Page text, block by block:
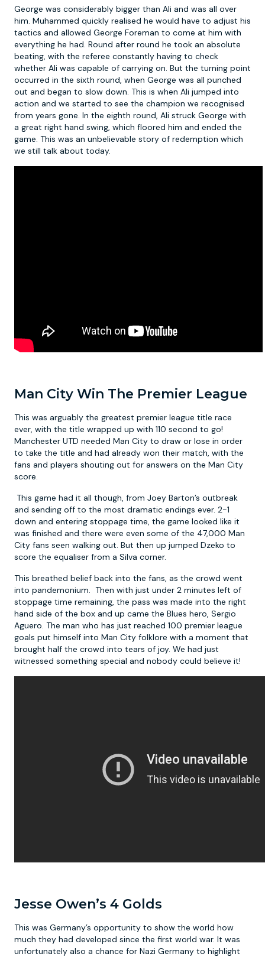
George was considerably bigger than Ali and was all over
him. Muhammed quickly realised he would have to adjust his
tactics and allowed George Foreman to come at him with
everything he had. Round after round he took an absolute
beating, with the referee constantly having to check
whether Ali was capable of carrying on. But the turning point
occurred in the sixth round, when George was all punched
out and began to slow down. This is when Ali jumped into
action and we started to see the champion we recognised
from years gone. In the eighth round, Ali struck George with
a great right hand swing, which floored him and ended the
game. This was an unbelievable story of redemption which
we still talk about today.
Man City Win The Premier League
This was arguably the greatest premier league title race
ever, with the title wrapped up with 110 second to go!
Manchester UTD needed Man City to draw or lose in order
to take the title and had already won their match, with the
fans and players shouting out for answers on the Man City
score.
This game had it all though, from Joey Barton’s outbreak
and sending off to the most dramatic endings ever. 2-1
down and entering stoppage time, the game looked like it
was finished and there were even some of the 47,000 Man
City fans seen walking out. But then up jumped Dzeko to
score the equaliser from a Silva corner.
This breathed belief back into the fans, as the crowd went
into pandemonium. Then with just under 2 minutes left of
stoppage time remaining, the pass was made into the right
hand side of the box and up came the Blues hero, Sergio
Aguero. The man who has just reached 100 premier league
goals put himself into Man City folklore with a moment that
brought half the crowd into tears of joy. We had just
witnessed something special and nobody could believe it!
Jesse Owen’s 4 Golds
This was Germany’s opportunity to show the world how
much they had developed since the first world war. It was
unfortunately also a chance for Nazi Germany to highlight